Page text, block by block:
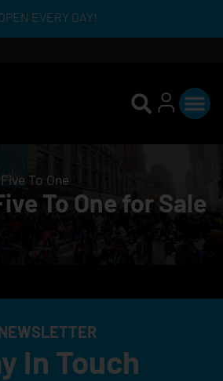
EVERY DAY!
Five To One
To One for Sale
In Touch